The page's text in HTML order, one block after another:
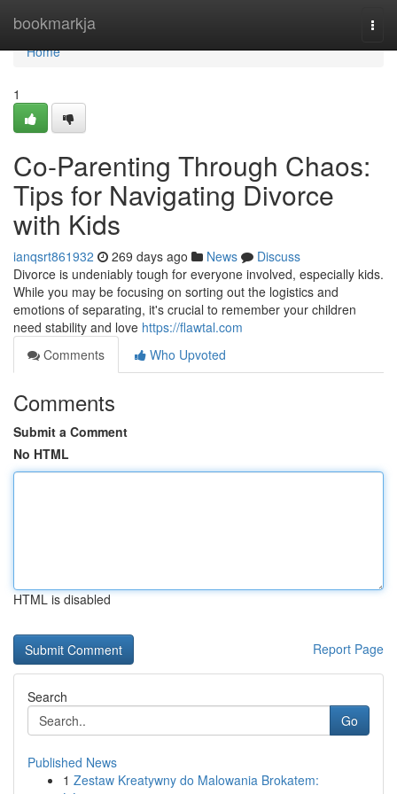
bookmarkja
Home
Home
1
Co-Parenting Through Chaos:
Tips for Navigating Divorce
with Kids
ianqsrt861932 269 days ago News
Discuss
Divorce is undeniably tough for everyone involved, especially kids.
While you may be focusing on sorting out the logistics and
emotions of separating, it's crucial to remember your children
need stability and love https://flawtal.com
Comments
Who Upvoted
Comments
Submit a Comment
No HTML
HTML is disabled
Report Page
Search
Go
Published News
1 Zestaw Kreatywny do Malowania Brokatem: